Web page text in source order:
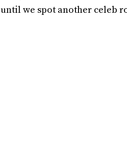
until we spot another celeb